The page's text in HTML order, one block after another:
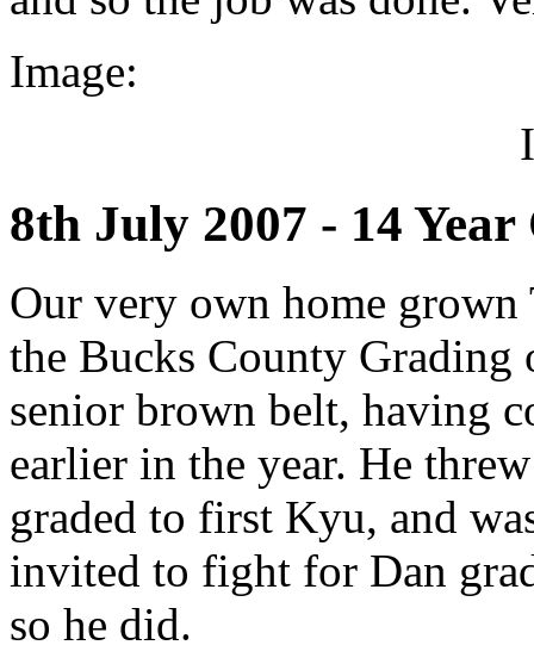
Image:
8th July 2007 - 14
Our very own home
the Bucks County
senior brown belt, having
earlier in the year. He
graded to first Kyu, and
invited to fight for Dan
so he did.